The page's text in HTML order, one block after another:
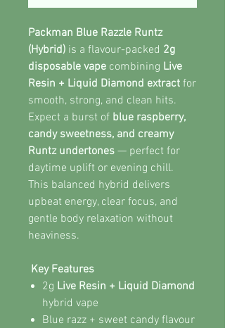
Packman Blue Razzle Runtz
(Hybrid) is a flavour-packed 2g
disposable vape combining Live
Resin + Liquid Diamond extract for
smooth, strong, and clean hits.
Expect a burst of blue raspberry,
candy sweetness, and creamy
Runtz undertones — perfect for
daytime uplift or evening chill.
This balanced hybrid delivers
upbeat energy, clear focus, and
gentle body relaxation without
heaviness.
Key Features
2g Live Resin + Liquid Diamond
hybrid vape
Blue razz + sweet candy flavour